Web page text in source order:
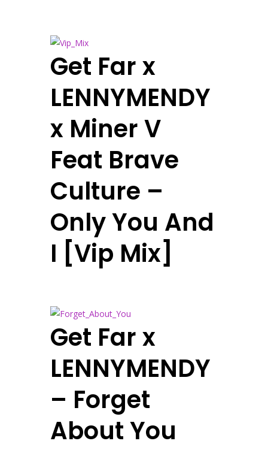
Get Far x
LENNYMENDY
x Miner V
Feat Brave
Culture –
Only You And
I [Vip Mix]
Get Far x
LENNYMENDY
– Forget
About You